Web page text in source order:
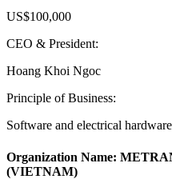
US$100,000
CEO & President:
Hoang Khoi Ngoc
Principle of Business:
Software and electrical
Organization Name:
(VIETNAM)